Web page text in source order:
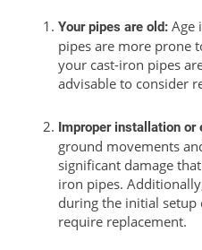
Your pipes are old: Age
pipes are more prone
your cast-iron pipes
advisable to consider
Improper installation or
ground movements
significant damage
iron pipes.
during the initial setup
require replacement.